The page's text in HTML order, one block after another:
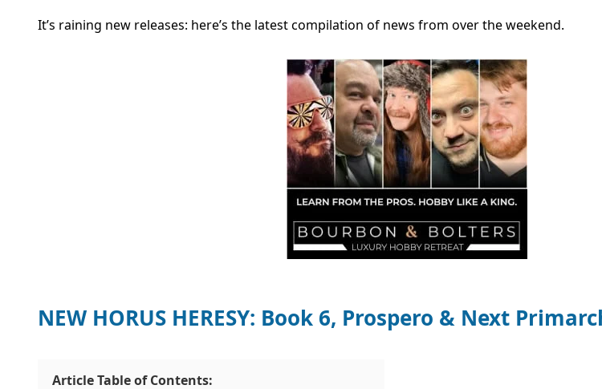
It’s raining new releases: here’s the latest compilation of news from over the weekend.
NEW HORUS HERESY: Book 6, Prospero & Next
Article Table of Contents: